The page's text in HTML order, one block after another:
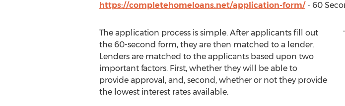
https://completehomeloans.net/application-form/- 60
The application process is simple. After applicants fill out
the 60-second form, they are then matched to a lender.
Lenders are matched to the applicants based upon two
important factors. First, whether they will be able to
provide approval, and, second, whether or not they provide
the lowest interest rates available.